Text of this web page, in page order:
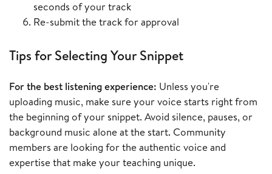
seconds of your track
Re-submit the track for approval
Tips for Selecting Your Snippet
For the best listening experience: Unless you're
uploading music, make sure your voice starts right from
the beginning of your snippet. Avoid silence, pauses, or
background music alone at the start. Community
members are looking for the authentic voice and
expertise that make your teaching unique.